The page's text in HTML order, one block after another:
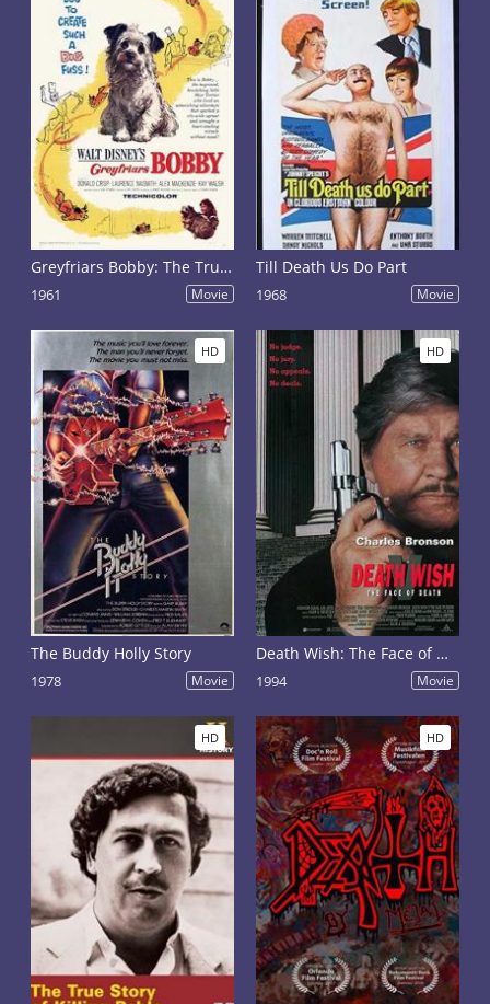
Greyfriars Bobby: The True Story of a Dog
1961 Movie
Till Death Us Do Part
1968 Movie
HD
The Buddy Holly Story
1978 Movie
HD
Death Wish: The Face of Death
1994 Movie
HD HD